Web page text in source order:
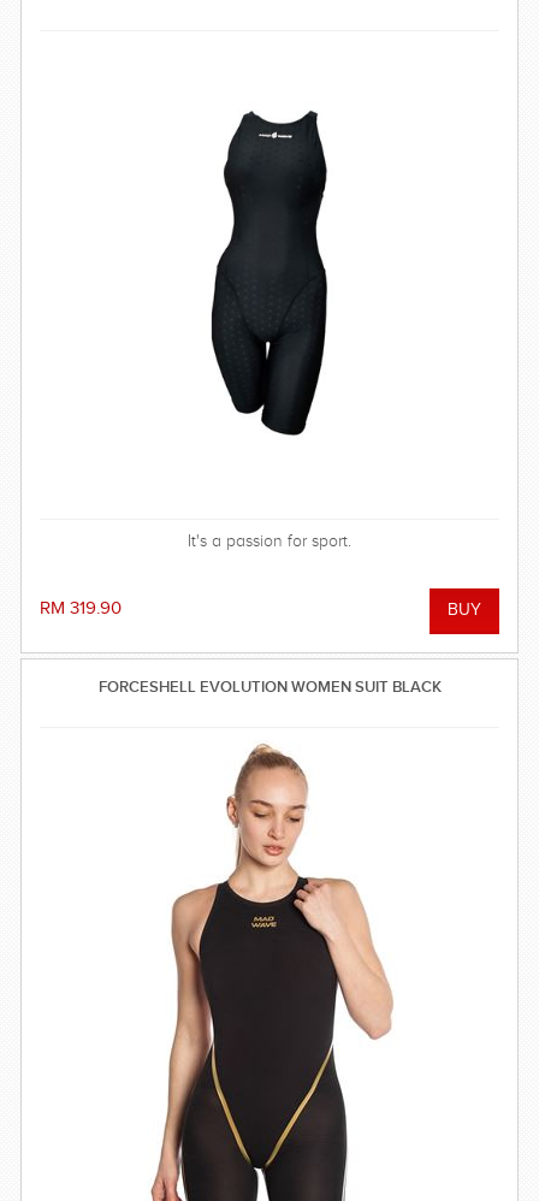
It's a passion for sport.
RM 319.90
FORCESHELL EVOLUTION WOMEN SUIT BLACK